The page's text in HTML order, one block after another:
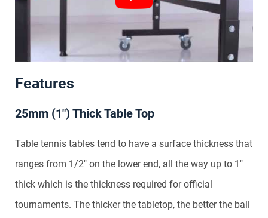
Features
25mm (1″) Thick Table Top
Table tennis tables tend to have a surface thickness that
ranges from 1/2″ on the lower end, all the way up to 1″
thick which is the thickness required for official
tournaments. The thicker the tabletop, the better the ball